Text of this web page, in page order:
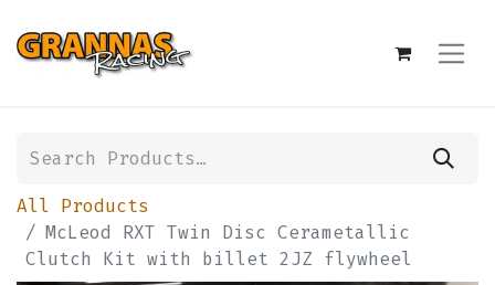
All Products
McLeod RXT Twin Disc Cerametallic
Clutch Kit with billet 2JZ flywheel